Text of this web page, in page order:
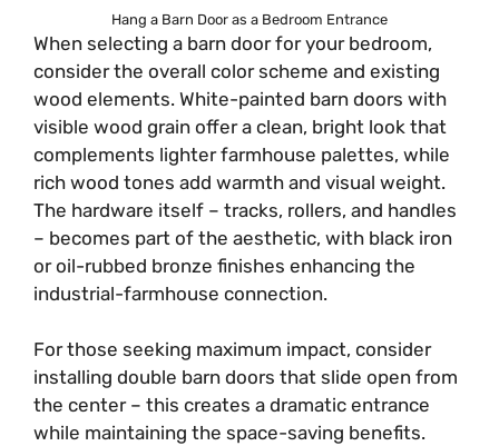
Hang a Barn Door as a Bedroom Entrance
When selecting a barn door for your bedroom,
consider the overall color scheme and existing
wood elements. White-painted barn doors with
visible wood grain offer a clean, bright look that
complements lighter farmhouse palettes, while
rich wood tones add warmth and visual weight.
The hardware itself – tracks, rollers, and handles
– becomes part of the aesthetic, with black iron
or oil-rubbed bronze finishes enhancing the
industrial-farmhouse connection.
For those seeking maximum impact, consider
installing double barn doors that slide open from
the center – this creates a dramatic entrance
while maintaining the space-saving benefits.